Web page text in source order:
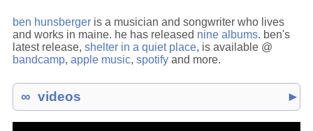
ben hunsbergeris a musician and songwriter who lives
and works in maine. he has released nine albums. ben's
latest release, shelter in a quiet place, is available @
bandcamp, apple music, spotifyand more.
videos ►